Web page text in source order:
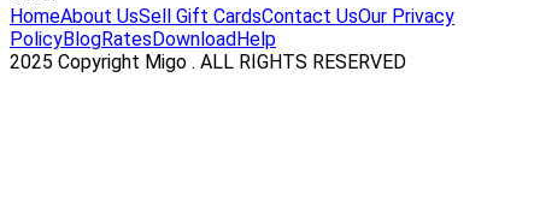
HomeAbout UsSell Gift CardsContact UsOur Privacy
PolicyBlogRates Download Help
2025 Copyright Migo . ALL RIGHTS RESERVED